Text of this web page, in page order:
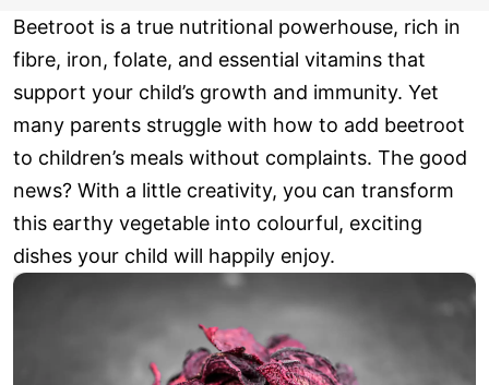
Beetroot is a true nutritional powerhouse, rich in
fibre, iron, folate, and essential vitamins that
support your child’s growth and immunity. Yet
many parents struggle with how to add beetroot
to children’s meals without complaints. The good
news? With a little creativity, you can transform
this earthy vegetable into colourful, exciting
dishes your child will happily enjoy.